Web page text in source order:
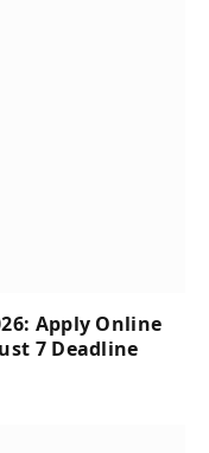
Apply Online
7 Deadline